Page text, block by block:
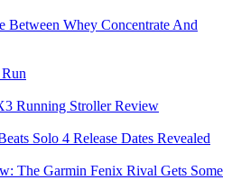
Between Whey Concentrate And
Running Stroller Review
Solo 4 Release Dates Revealed
The Garmin Fenix Rival Gets Some